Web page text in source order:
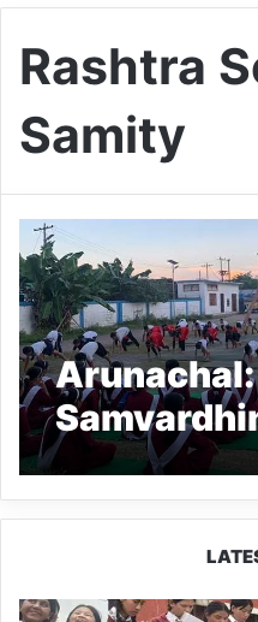
Rashtra
Samity
Arunachal:
organizes
JNV